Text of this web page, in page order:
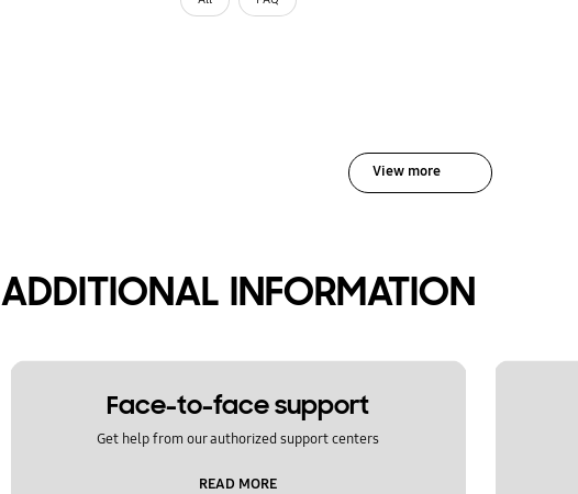
View more
ADDITIONAL INFORMATION
Face-to-face support
Get help from our authorized support centers
READ MORE